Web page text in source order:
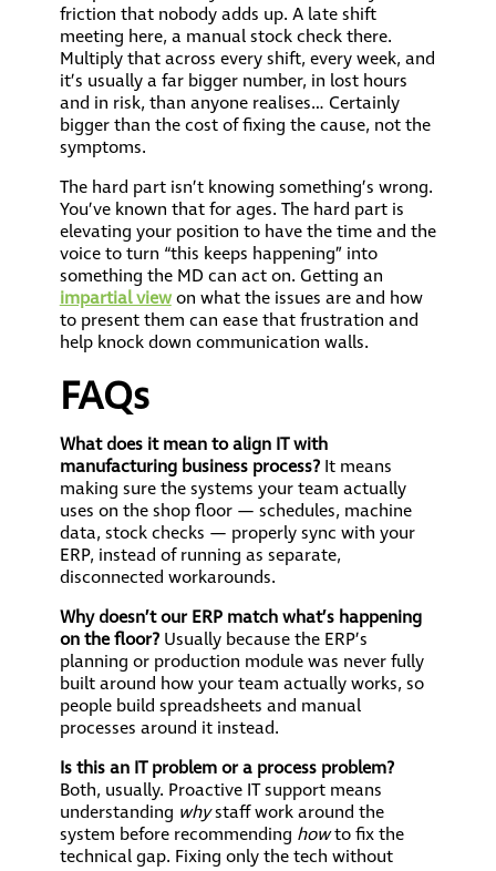
friction that nobody adds up. A late shift
meeting here, a manual stock check there.
Multiply that across every shift, every week, and
it’s usually a far bigger number, in lost hours
and in risk, than anyone realises… Certainly
bigger than the cost of fixing the cause, not the
symptoms.
The hard part isn’t knowing something’s wrong.
You’ve known that for ages. The hard part is
elevating your position to have the time and the
voice to turn “this keeps happening” into
something the MD can act on. Getting an
impartial viewon what the issues are and how
to present them can ease that frustration and
help knock down communication walls.
FAQs
What does it mean to align IT with
manufacturing business process?It means
making sure the systems your team actually
uses on the shop floor — schedules, machine
data, stock checks — properly sync with your
ERP, instead of running as separate,
disconnected workarounds.
Why doesn’t our ERP match what’s happening
on the floor?Usually because the ERP’s
planning or production module was never fully
built around how your team actually works, so
people build spreadsheets and manual
processes around it instead.
Is this an IT problem or a process problem?
Both, usually. Proactive IT support means
understanding whystaff work around the
system before recommending howto fix the
technical gap. Fixing only the tech without